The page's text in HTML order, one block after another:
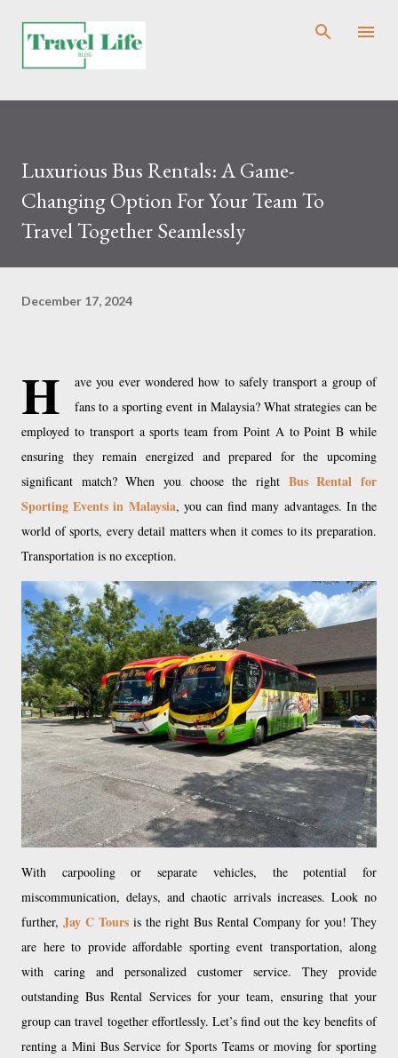
Luxurious Bus Rentals: A Game-
Changing Option For Your Team To
Travel Together Seamlessly
December 17, 2024
H
ave you ever wondered how to safely transport a group of
fans to a sporting event in Malaysia? What strategies can be
employed to transport a sports team from Point A to Point B while
ensuring they remain energized and prepared for the upcoming
significant match? When you choose the right Bus Rental for
Sporting Events in Malaysia, you can find many advantages. In the
world of sports, every detail matters when it comes to its preparation.
Transportation is no exception.
With carpooling or separate vehicles, the potential for
miscommunication, delays, and chaotic arrivals increases. Look no
further, Jay C Tours is the right Bus Rental Company for you! They
are here to provide affordable sporting event transportation, along
with caring and personalized customer service. They provide
outstanding Bus Rental Services for your team, ensuring that your
group can travel together effortlessly. Let’s find out the key benefits of
renting a Mini Bus Service for Sports Teams or moving for sporting